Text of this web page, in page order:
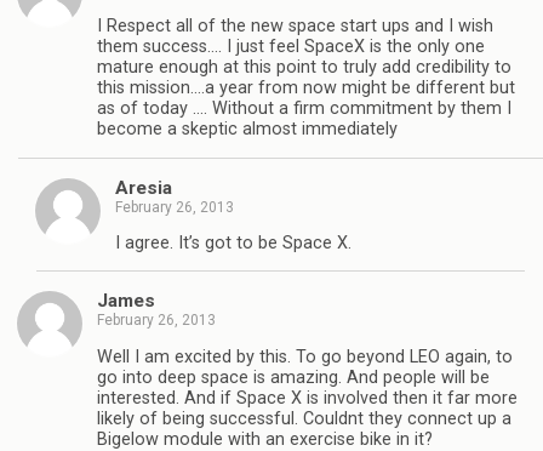
I Respect all of the new space start ups and I wish
them success…. I just feel SpaceX is the only one
mature enough at this point to truly add credibility to
this mission….a year from now might be different but
as of today …. Without a firm commitment by them I
become a skeptic almost immediately
Aresia
February 26, 2013
I agree. It’s got to be Space X.
James
February 26, 2013
Well I am excited by this. To go beyond LEO again, to
go into deep space is amazing. And people will be
interested. And if Space X is involved then it far more
likely of being successful. Couldnt they connect up a
Bigelow module with an exercise bike in it?